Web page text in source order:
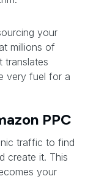
your
millions of
translates
very fuel for a
PPC
traffic to find
create it. This
your